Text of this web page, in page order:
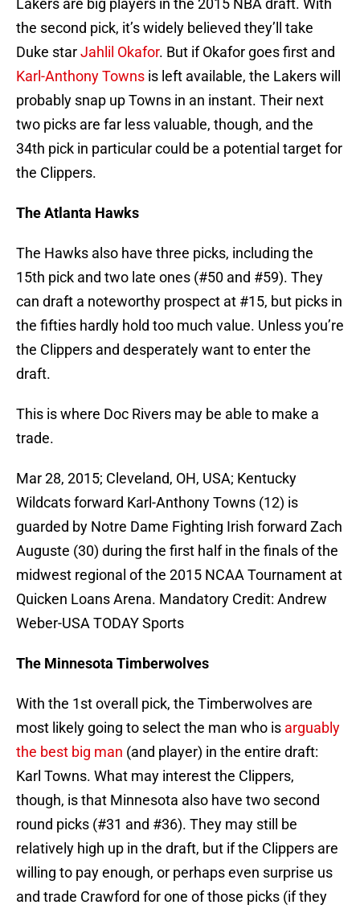
Lakers are big players in the 2015 NBA draft. With
the second pick, it’s widely believed they’ll take
Duke starJahlil Okafor. But if Okafor goes first and
Karl-Anthony Towns is left available, the Lakers will
probably snap up Towns in an instant. Their next
two picks are far less valuable, though, and the
34th pick in particular could be a potential target for
the Clippers.
The Atlanta Hawks
The Hawks also have three picks, including the
15th pick and two late ones (#50 and #59). They
can draft a noteworthy prospect at #15, but picks in
the fifties hardly hold too much value. Unless you’re
the Clippers and desperately want to enter the
draft.
This is where Doc Rivers may be able to make a
trade.
Mar 28, 2015; Cleveland, OH, USA; Kentucky
Wildcats forward Karl-Anthony Towns (12) is
guarded by Notre Dame Fighting Irish forward Zach
Auguste (30) during the first half in the finals of the
midwest regional of the 2015 NCAA Tournament at
Quicken Loans Arena. Mandatory Credit: Andrew
Weber-USA TODAY Sports
The Minnesota Timberwolves
With the 1st overall pick, the Timberwolves are
most likely going to select the man who is arguably
the best big man (and player) in the entire draft:
Karl Towns. What may interest the Clippers,
though, is that Minnesota also have two second
round picks (#31 and #36). They may still be
relatively high up in the draft, but if the Clippers are
willing to pay enough, or perhaps even surprise us
and trade Crawford for one of those picks (if they